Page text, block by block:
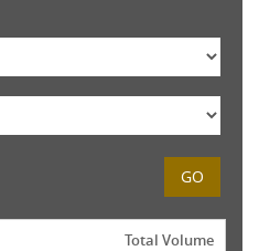
GO
Total Volume